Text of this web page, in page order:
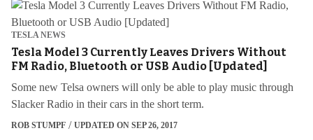
TESLA NEWS
Tesla Model 3 Currently Leaves Drivers Without
FM Radio, Bluetooth or USB Audio [Updated]
Some new Telsa owners will only be able to play music through
Slacker Radio in their cars in the short term.
ROB STUMPF UPDATED ON SEP 26, 2017